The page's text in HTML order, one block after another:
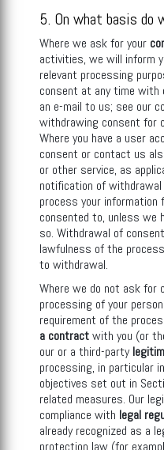
5. On what basis do
Where we ask for your
activities, we will inform
relevant processing
consent at any time
an e-mail to us; see our
withdrawing consent for
Where you have a user
consent or contact us
or other service, as
notification of
process your information
consented to, unless we
so. Withdrawal of
lawfulness of the
to withdrawal.
Where we do not ask for
processing of your
requirement of the
a contractwith you (or
our or a third-party
processing, in particular
objectives set out in
related measures. Our
compliance with legal
already recognized as a
protection law (for